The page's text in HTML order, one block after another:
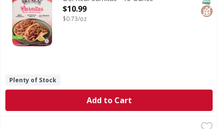
Open Product Description
$10.99
$0.73/oz
Plenty of Stock
Add to Cart